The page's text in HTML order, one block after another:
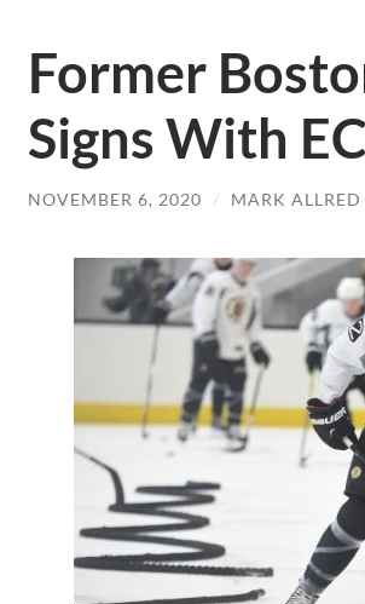
Former
Signs With
NOVEMBER 6, 2020 / MARK ALLRED